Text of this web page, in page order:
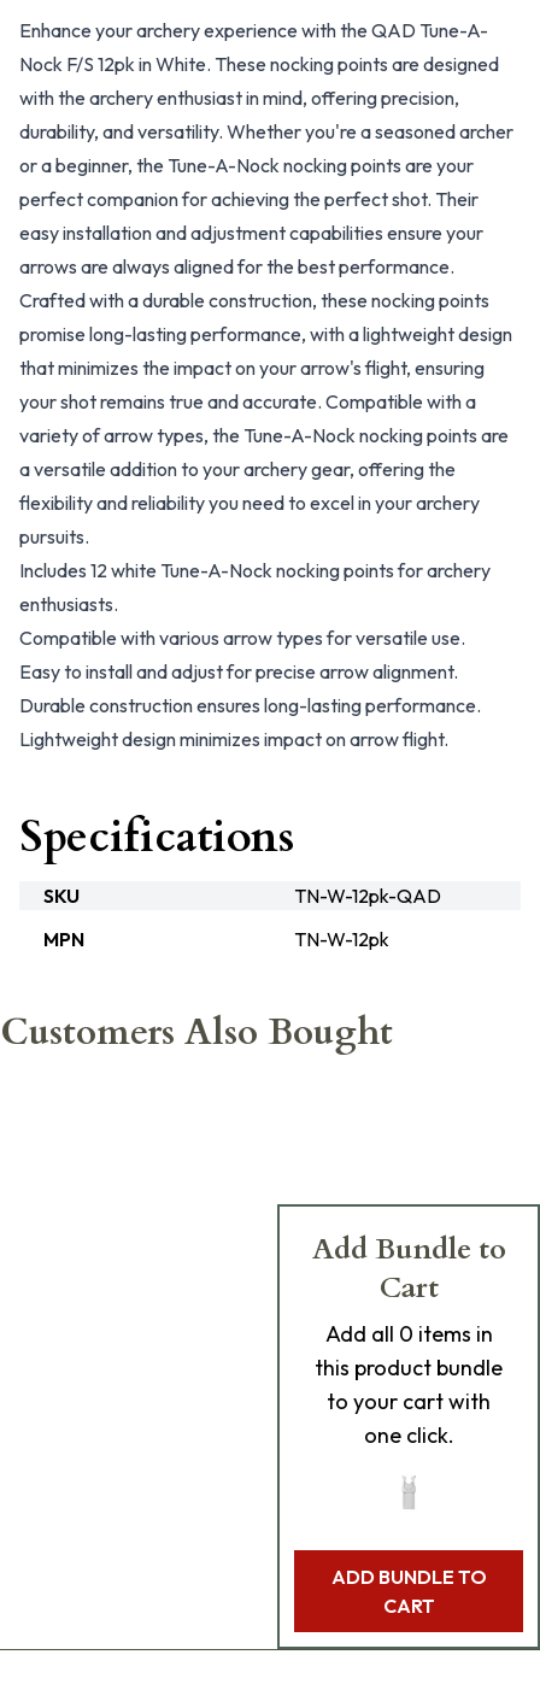
Enhance your archery experience with the QAD Tune-A-
Nock F/S 12pk in White. These nocking points are designed
with the archery enthusiast in mind, offering precision,
durability, and versatility. Whether you're a seasoned archer
or a beginner, the Tune-A-Nock nocking points are your
perfect companion for achieving the perfect shot. Their
easy installation and adjustment capabilities ensure your
arrows are always aligned for the best performance.
Crafted with a durable construction, these nocking points
promise long-lasting performance, with a lightweight design
that minimizes the impact on your arrow's flight, ensuring
your shot remains true and accurate. Compatible with a
variety of arrow types, the Tune-A-Nock nocking points are
a versatile addition to your archery gear, offering the
flexibility and reliability you need to excel in your archery
pursuits.
Includes 12 white Tune-A-Nock nocking points for archery
enthusiasts.
Compatible with various arrow types for versatile use.
Easy to install and adjust for precise arrow alignment.
Durable construction ensures long-lasting performance.
Lightweight design minimizes impact on arrow flight.
Specifications
SKU
TN-W-12pk-QAD
MPN
TN-W-12pk
Customers Also Bought
Add Bundle to
Cart
Add all 0 items in
this product bundle
to your cart with
one click.
ADD BUNDLE TO
CART